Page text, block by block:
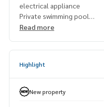
electrical appliance
Private swimming pool
Can park 2 cars in the house.
Read more
Highlight
New property